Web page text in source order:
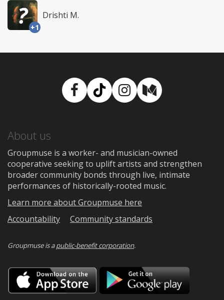
+1
Drishti M.
Facebook
TikTokInstagram
Medium
About us
Groupmuse is a worker- and musician-owned
cooperative seeking to uplift artists and strengthen
broader community bonds through live, intimate
performances of historically-rooted music.
Learn more about Groupmuse here
Accountability
Community standards
Groupmuse is apublic-benefit corporation.
Download
on
the
Google